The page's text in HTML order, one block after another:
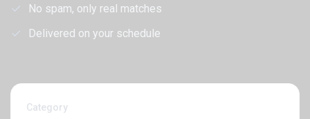
No spam, only real matches
Delivered on your schedule
Category